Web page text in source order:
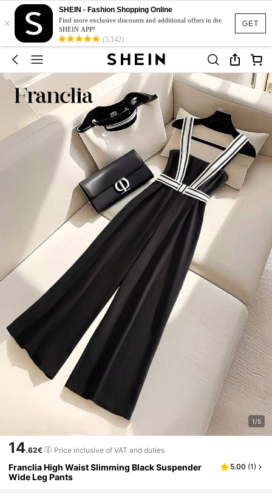
GET
×
SHEIN - Fashion Shopping Online
Find more exclusive discounts and additional offers in the
SHEIN APP!
(5,142)
1/5
14.62€ Price inclusive of VAT and duties
Franclia High Waist Slimming Black Suspender
Wide Leg Pants
5.00 (1)